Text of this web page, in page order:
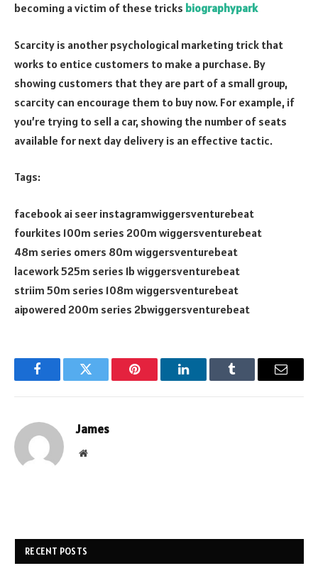
becoming a victim of these tricks biographypark
Scarcity is another psychological marketing trick that
works to entice customers to make a purchase. By
showing customers that they are part of a small group,
scarcity can encourage them to buy now. For example, if
you’re trying to sell a car, showing the number of seats
available for next day delivery is an effective tactic.
Tags:
facebook ai seer instagramwiggersventurebeat
fourkites 100m series 200m wiggersventurebeat
48m series omers 80m wiggersventurebeat
lacework 525m series 1b wiggersventurebeat
striim 50m series 108m wiggersventurebeat
aipowered 200m series 2bwiggersventurebeat
FacebookTwitter Pinterest LinkedInTumblr Email
James
Website
RECENT POSTS